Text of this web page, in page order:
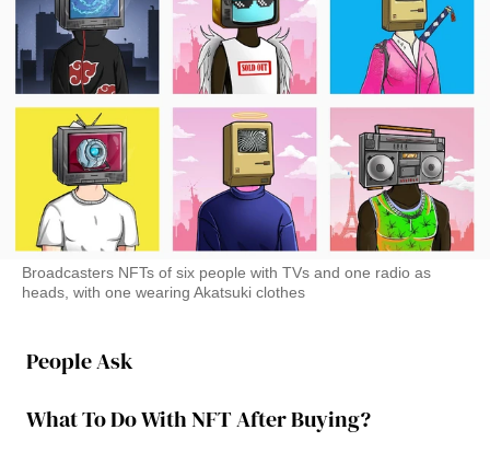
Broadcasters NFTs of six people with TVs and one radio as
heads, with one wearing Akatsuki clothes
People Ask
What To Do With NFT After Buying?